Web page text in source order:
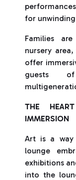
for
Families
nursery
offer
guests
THE
IMMERSION
Art is a
lounge
exhibitions
into the